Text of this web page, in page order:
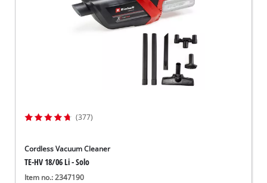
(377)
Cordless Vacuum Cleaner
TE-HV 18/06 Li - Solo
Item no.: 2347190